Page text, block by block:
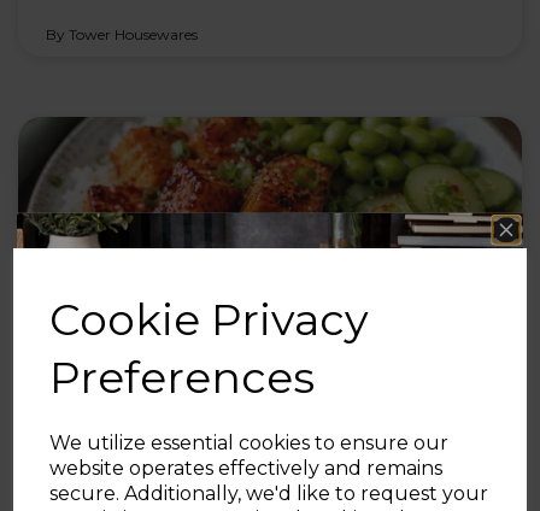
Cookie Privacy
Preferences
We utilize essential cookies to ensure our
website operates effectively and remains
secure. Additionally, we'd like to request your
By Tower Housewares
Honey Sriracha Salmon Bites